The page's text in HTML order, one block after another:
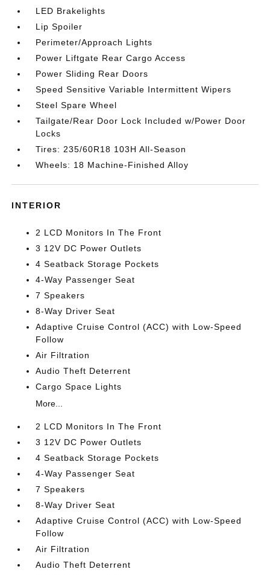
LED Brakelights
Lip Spoiler
Perimeter/Approach Lights
Power Liftgate Rear Cargo Access
Power Sliding Rear Doors
Speed Sensitive Variable Intermittent Wipers
Steel Spare Wheel
Tailgate/Rear Door Lock Included w/Power Door
Locks
Tires: 235/60R18 103H All-Season
Wheels: 18 Machine-Finished Alloy
INTERIOR
2 LCD Monitors In The Front
3 12V DC Power Outlets
4 Seatback Storage Pockets
4-Way Passenger Seat
7 Speakers
8-Way Driver Seat
Adaptive Cruise Control (ACC) with Low-Speed
Follow
Air Filtration
Audio Theft Deterrent
Cargo Space Lights
More...
2 LCD Monitors In The Front
3 12V DC Power Outlets
4 Seatback Storage Pockets
4-Way Passenger Seat
7 Speakers
8-Way Driver Seat
Adaptive Cruise Control (ACC) with Low-Speed
Follow
Air Filtration
Audio Theft Deterrent